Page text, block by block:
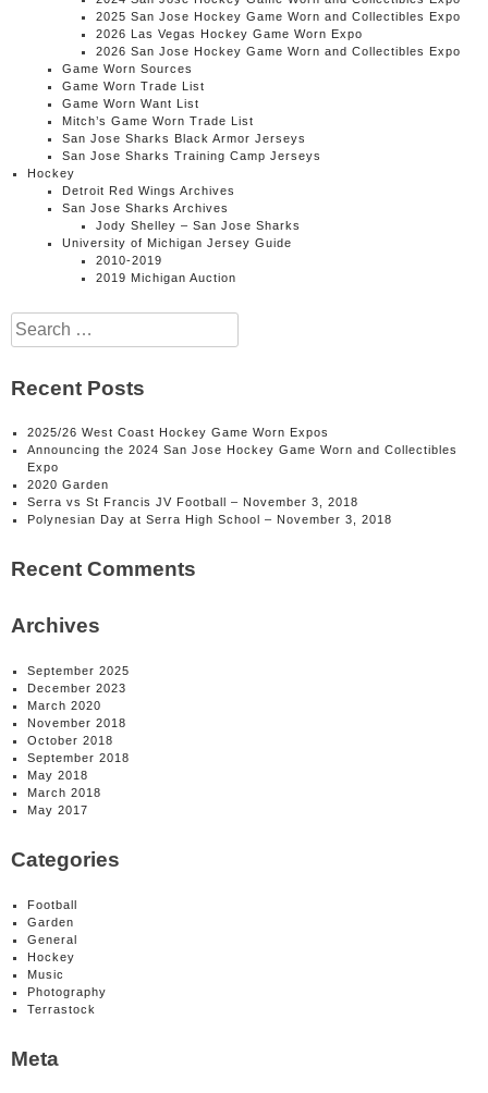
2025 San Jose Hockey Game Worn and Collectibles Expo
2026 Las Vegas Hockey Game Worn Expo
2026 San Jose Hockey Game Worn and Collectibles Expo
Game Worn Sources
Game Worn Trade List
Game Worn Want List
Mitch’s Game Worn Trade List
San Jose Sharks Black Armor Jerseys
San Jose Sharks Training Camp Jerseys
Hockey
Detroit Red Wings Archives
San Jose Sharks Archives
Jody Shelley – San Jose Sharks
University of Michigan Jersey Guide
2010-2019
2019 Michigan Auction
Search
for:
Recent Posts
2025/26 West Coast Hockey Game Worn Expos
Announcing the 2024 San Jose Hockey Game Worn and Collectibles
Expo
2020 Garden
Serra vs St Francis JV Football – November 3, 2018
Polynesian Day at Serra High School – November 3, 2018
Recent Comments
Archives
September 2025
December 2023
March 2020
November 2018
October 2018
September 2018
May 2018
March 2018
May 2017
Categories
Football
Garden
General
Hockey
Music
Photography
Terrastock
Meta